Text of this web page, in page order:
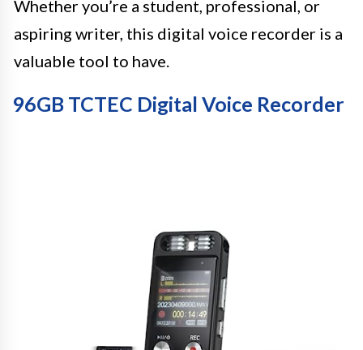
Whether you’re a student, professional, or
aspiring writer, this digital voice recorder is a
valuable tool to have.
96GB TCTEC Digital Voice Recorder